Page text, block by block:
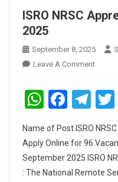
ISRO NRSC
2025
September 8, 2025
Leave A CommentOn
NRSC
2025
Name of Post ISRO
Apply Online for 96
September 2025 ISRO
: The National Remote